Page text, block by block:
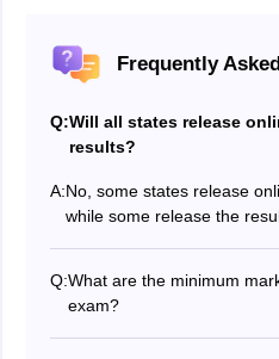
Frequently
Q:Will all states release
results?
A:No, some states release
while some release the
Q:What are the minimum
exam?